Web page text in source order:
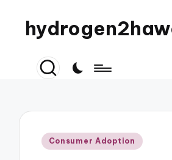
Posted
Consumer Adoption